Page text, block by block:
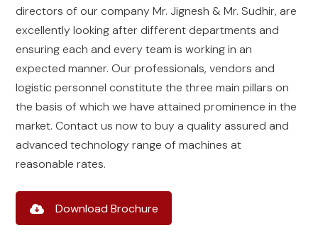
directors of our company Mr. Jignesh & Mr. Sudhir, are
excellently looking after different departments and
ensuring each and every team is working in an
expected manner. Our professionals, vendors and
logistic personnel constitute the three main pillars on
the basis of which we have attained prominence in the
market. Contact us now to buy a quality assured and
advanced technology range of machines at
reasonable rates.
Download Brochure